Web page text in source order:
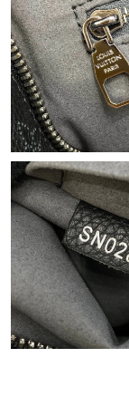
Just Sold: Kara
Just Sold:
Just Sold: George
Just Sold: Nina
Just Sold: Fiona